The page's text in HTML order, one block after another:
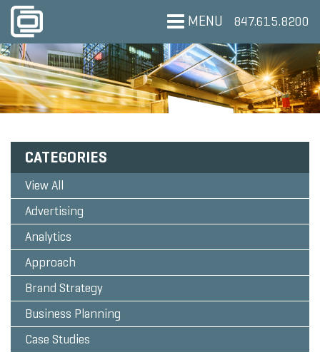
MENU 847.615.8200
CATEGORIES
View All
Advertising
Analytics
Approach
Brand Strategy
Business Planning
Case Studies